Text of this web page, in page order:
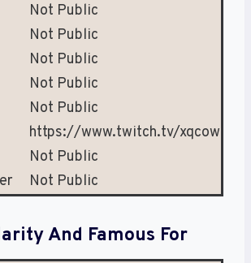
Not Public
Not Public
Not Public
Not Public
Not Public
https://www.twitch.tv/xqcow
Not Public
Not Public
And Famous For